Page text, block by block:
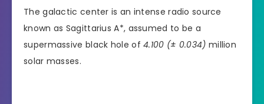
The galactic center is an intense radio source
known as Sagittarius A*, assumed to be a
supermassive black hole of4.100 (± 0.034) million
solar masses.